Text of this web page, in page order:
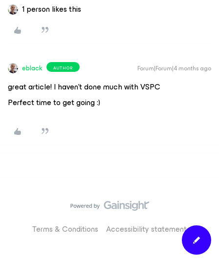
1 person likes this
eblack AUTHOR Forum|Forum|4 months ago
great article! I haven’t done much with VSPC
Perfect time to get going :)
Terms & Conditions Accessibility statement